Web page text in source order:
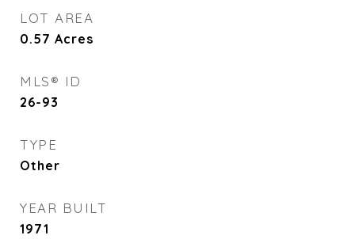
LOT AREA
0.57 Acres
MLS® ID
26-93
TYPE
Other
YEAR BUILT
1971